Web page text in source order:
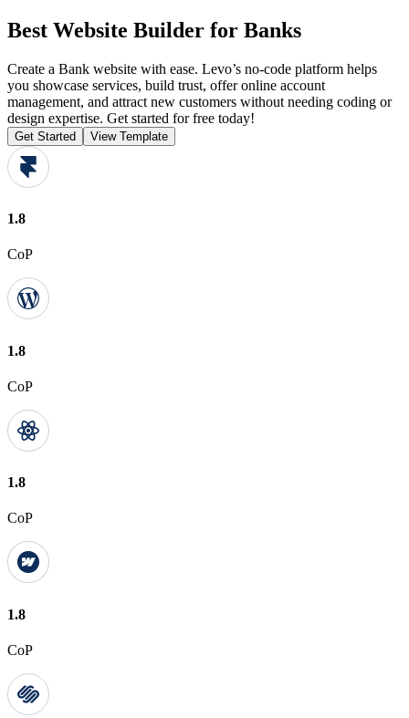
Best Website Builder for Banks
Create a Bank website with ease. Levo’s no-code platform helps
you showcase services, build trust, offer online account
management, and attract new customers without needing coding or
design expertise. Get started for free today!
Get Started View Template
1.8
CoP
1.8
CoP
1.8
CoP
1.8
CoP